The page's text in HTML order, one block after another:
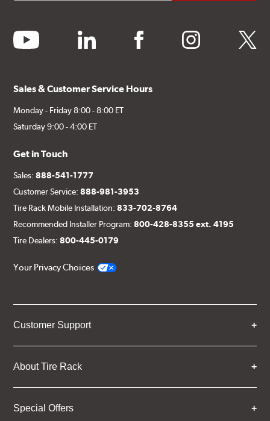
youtube linkedin facebook instagram twitter
Sales & Customer Service Hours
Monday - Friday 8:00 - 8:00 ET
Saturday 9:00 - 4:00 ET
Get in Touch
Sales:888-541-1777
Customer Service:888-981-3953
Tire Rack Mobile Installation:833-702-8764
Recommended Installer Program:800-428-8355 ext. 4195
Tire Dealers:800-445-0179
Your Privacy Choices
Customer Support
About Tire Rack
Special Offers